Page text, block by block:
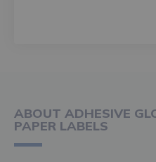
ABOUT ADHESIVE
PAPER LABELS